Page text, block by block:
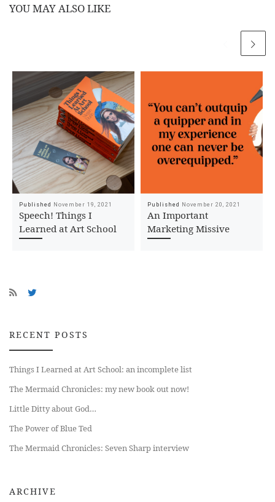
YOU MAY ALSO LIKE
Published November 19, 2021
Speech! Things I
Learned at Art School
Published November 20, 2021
An Important
Marketing Missive
RECENT POSTS
Things I Learned at Art School: an incomplete list
The Mermaid Chronicles: my new book out now!
Little Ditty about God…
The Power of Blue Ted
The Mermaid Chronicles: Seven Sharp interview
ARCHIVE